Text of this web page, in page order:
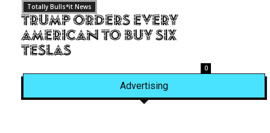
Totally Bulls*it News
Trump Orders Every
American to Buy Six
Teslas
0
Advertising